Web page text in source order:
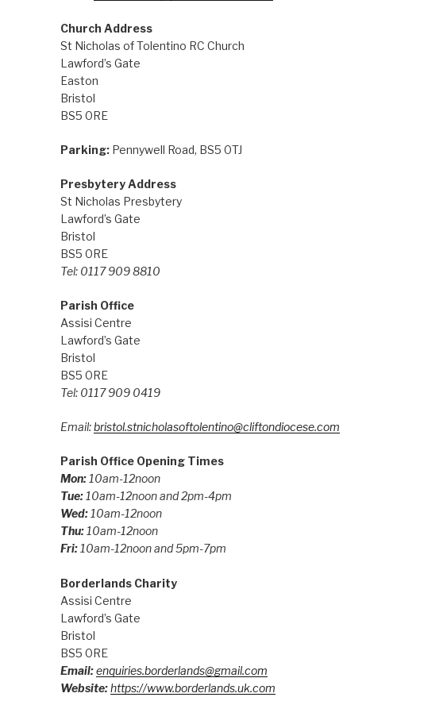
Church Address
St Nicholas of Tolentino RC Church
Lawford’s Gate
Easton
Bristol
BS5 0RE
Parking:Pennywell Road, BS5 0TJ
Presbytery Address
St Nicholas Presbytery
Lawford’s Gate
Bristol
BS5 0RE
Tel: 0117 909 8810
Parish Office
Assisi Centre
Lawford’s Gate
Bristol
BS5 0RE
Tel: 0117 909 0419
Email:bristol.stnicholasoftolentino@cliftondiocese.com
Parish Office Opening Times
Mon:10am-12noon
Tue: 10am-12noon and 2pm-4pm
Wed: 10am-12noon
Thu: 10am-12noon
Fri: 10am-12noon and 5pm-7pm
Borderlands Charity
Assisi Centre
Lawford’s Gate
Bristol
BS5 0RE
Email:enquiries.borderlands@gmail.com
Website:https://www.borderlands.uk.com